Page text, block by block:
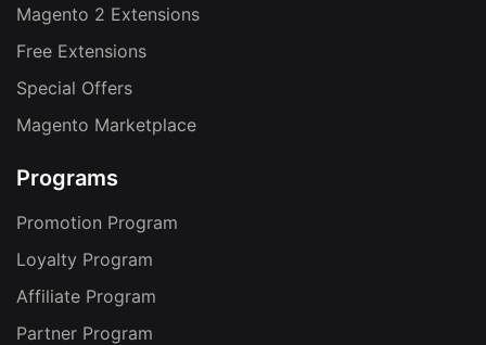
Magento 2 Extensions
Free Extensions
Special Offers
Magento Marketplace
Programs
Promotion Program
Loyalty Program
Affiliate Program
Partner Program